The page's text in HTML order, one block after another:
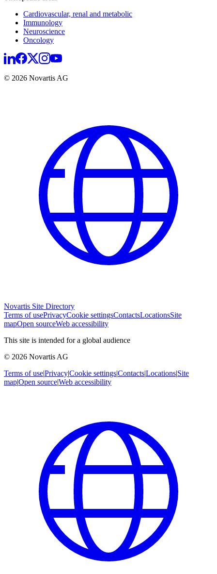
Cardiovascular, renal and metabolic
Immunology
Neuroscience
Oncology
© 2026 Novartis AG
Novartis Site Directory
Terms of usePrivacyCookie settingsContactsLocationsSite
mapOpen sourceWeb accessibility
This site is intended for a global audience
© 2026 Novartis AG
Terms of use|Privacy|Cookie settings|Contacts|Locations|Site
map|Open source|Web accessibility